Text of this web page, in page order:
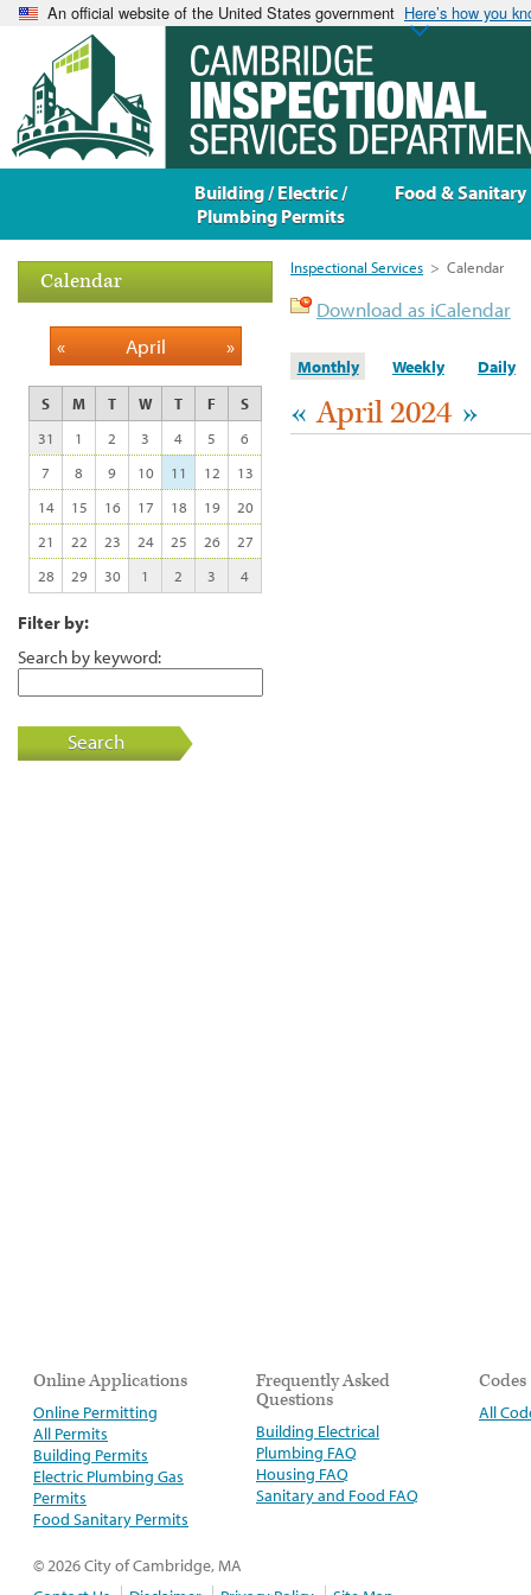
An official website of the United States government Here’s how you
Inspectional Services > Calendar
Download as iCalendar
Monthly Weekly Daily
« April 2024 »
Calendar
« April »
S M T W T F
S
31
1 2 3 4 5
6
7
8 9 10 11 12
13
14
15 16 17 18 19
20
21
22 23 24 25 26
27
28
29 30 1 2 3 4
Filter by:
Search by keyword:
Search
Online Applications
Online Permitting
All Permits
Building Permits
Electric Plumbing Gas
Permits
Food Sanitary Permits
Frequently Asked
Questions
Building Electrical
Plumbing FAQ
Housing FAQ
Sanitary and Food FAQ
Codes
All
© 2026 City of Cambridge, MA
Building / Electric /
Plumbing Permits
Food & Sanitary